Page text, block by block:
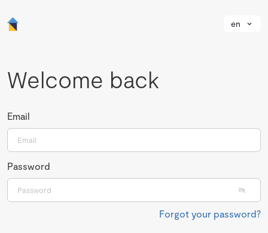
en
Welcome back
Email
Password
Forgot your password?